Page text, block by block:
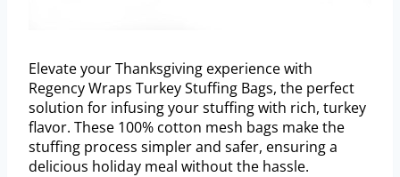
Elevate your Thanksgiving experience with
Regency Wraps Turkey Stuffing Bags, the perfect
solution for infusing your stuffing with rich, turkey
flavor. These 100% cotton mesh bags make the
stuffing process simpler and safer, ensuring a
delicious holiday meal without the hassle.